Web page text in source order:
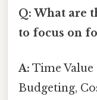
Q: What are
to focus on
A: Time
Budgeting,